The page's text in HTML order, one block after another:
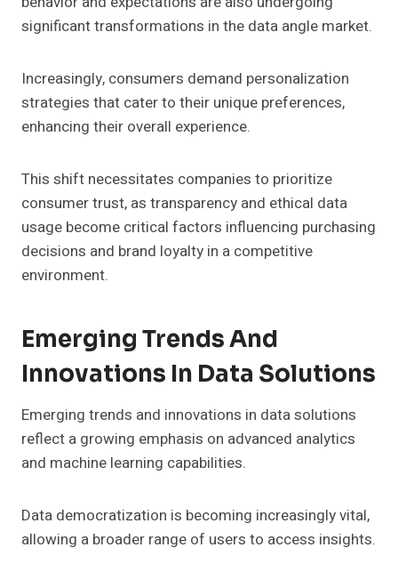
significant transformations in the data angle market.
Increasingly, consumers demand personalization
strategies that cater to their unique preferences,
enhancing their overall experience.
This shift necessitates companies to prioritize
consumer trust, as transparency and ethical data
usage become critical factors influencing purchasing
decisions and brand loyalty in a competitive
environment.
Emerging Trends And
Innovations In Data Solutions
Emerging trends and innovations in data solutions
reflect a growing emphasis on advanced analytics
and machine learning capabilities.
Data democratization is becoming increasingly vital,
allowing a broader range of users to access insights.